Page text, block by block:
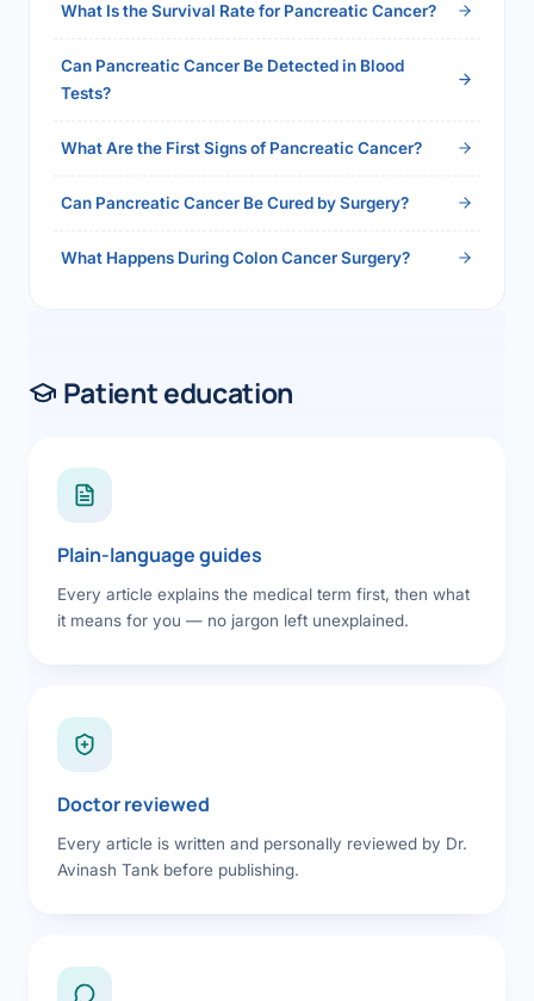
What Is the Survival Rate for Pancreatic Cancer?
Can Pancreatic Cancer Be Detected in Blood
Tests?
What Are the First Signs of Pancreatic Cancer?
Can Pancreatic Cancer Be Cured by Surgery?
What Happens During Colon Cancer Surgery?
Patient education
Plain-language guides
Every article explains the medical term first, then what
it means for you — no jargon left unexplained.
Doctor reviewed
Every article is written and personally reviewed by Dr.
Avinash Tank before publishing.